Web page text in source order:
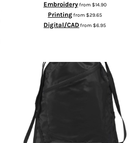
Embroideryfrom $14.90
Printingfrom $29.65
Digital/CADfrom$6.95